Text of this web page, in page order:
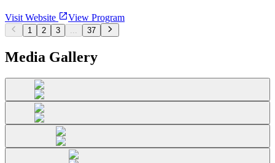
Visit Website View Program
1 2 3 ... 37
Media Gallery